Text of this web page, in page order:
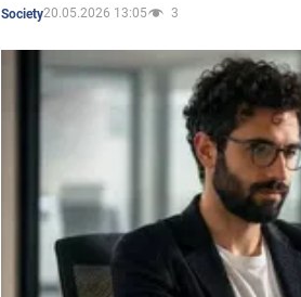
Society20.05.2026 13:05 3